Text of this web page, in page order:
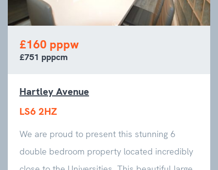
£160 pppw
£751 pppcm
Hartley Avenue
LS6 2HZ
We are proud to present this stunning 6
double bedroom property located incredibly